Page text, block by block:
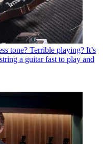
tone? Terrible playing? It’s
a guitar fast to play and